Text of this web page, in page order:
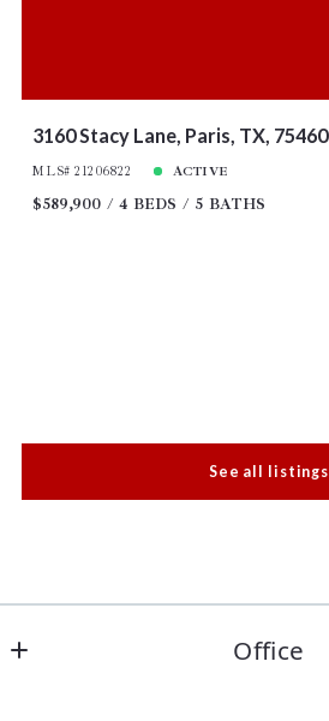
3160 Stacy Lane, Paris, TX, 75460
MLS# 21206822 ACTIVE
$589,900 4 BEDS 5 BATHS
See all listings
Office